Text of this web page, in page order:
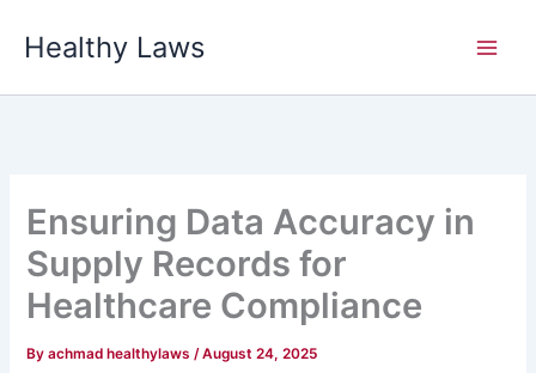
Healthy Laws
Ensuring Data Accuracy in
Supply Records for
Healthcare Compliance
Byachmad healthylaws/August 24, 2025